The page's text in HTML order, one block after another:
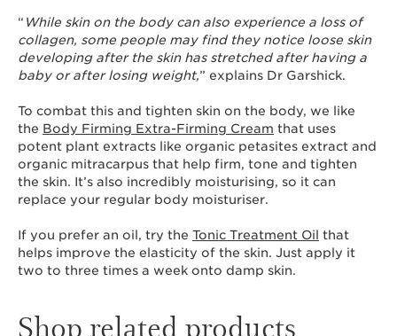
“ While skin on the body can also experience a loss of
collagen, some people may find they notice loose skin
developing after the skin has stretched after having a
baby or after losing weight,” explains Dr Garshick.
To combat this and tighten skin on the body, we like
the Body Firming Extra-Firming Cream that uses
potent plant extracts like organic petasites extract and
organic mitracarpus that help firm, tone and tighten
the skin. It’s also incredibly moisturising, so it can
replace your regular body moisturiser.
If you prefer an oil, try the Tonic Treatment Oil that
helps improve the elasticity of the skin. Just apply it
two to three times a week onto damp skin.
Shop related products